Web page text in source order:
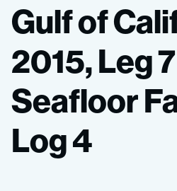
Gulfof
2015,Leg7
Seafloor
Log4